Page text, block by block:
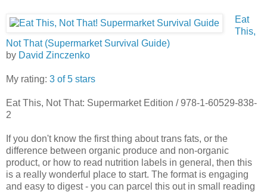
Eat
This,
Not That (Supermarket Survival Guide)
by David Zinczenko
My rating: 3 of 5 stars
Eat This, Not That: Supermarket Edition / 978-1-60529-838-
2
If you don't know the first thing about trans fats, or the
difference between organic produce and non-organic
product, or how to read nutrition labels in general, then this
is a really wonderful place to start. The format is engaging
and easy to digest - you can parcel this out in small reading